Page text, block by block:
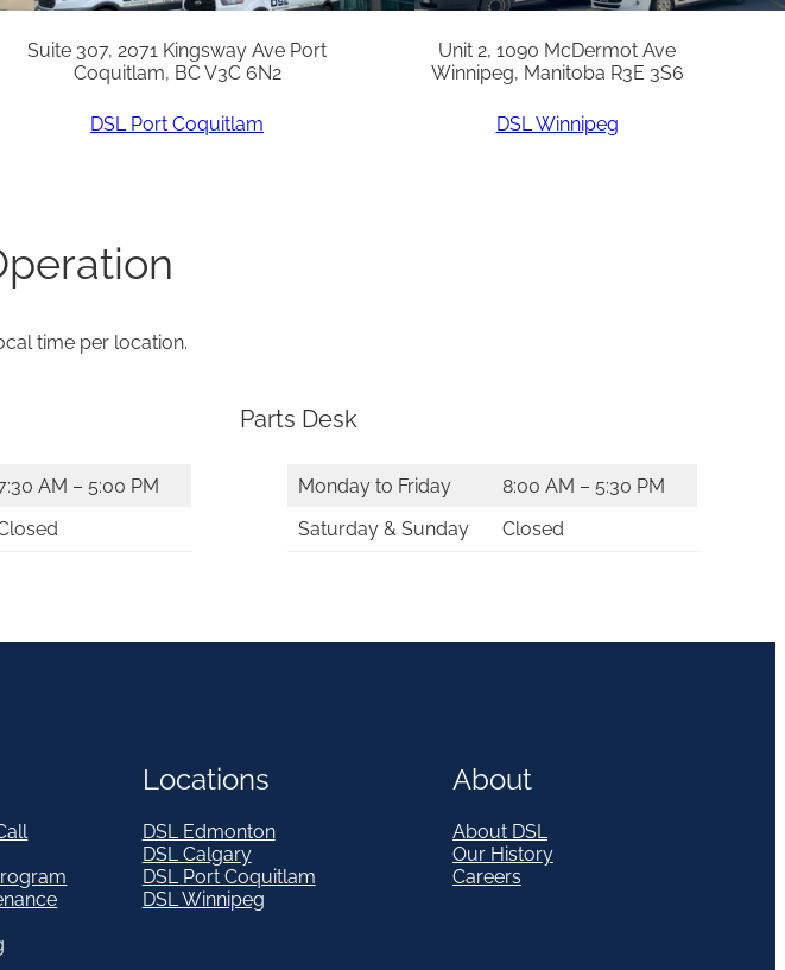
Suite 307, 2071 Kingsway Ave Port
Coquitlam, BC V3C 6N2
DSL Port Coquitlam
Unit 2, 1090 McDermot Ave
Winnipeg, Manitoba R3E 3S6
DSL Winnipeg
time per location.
AM – 5:00 PM
Parts Desk
Monday to Friday
8:00 AM – 5:30 PM
Saturday & Sunday
Closed
Locations
DSL Edmonton
DSL Calgary
DSL Port Coquitlam
DSL Winnipeg
About
About DSL
Our History
Careers